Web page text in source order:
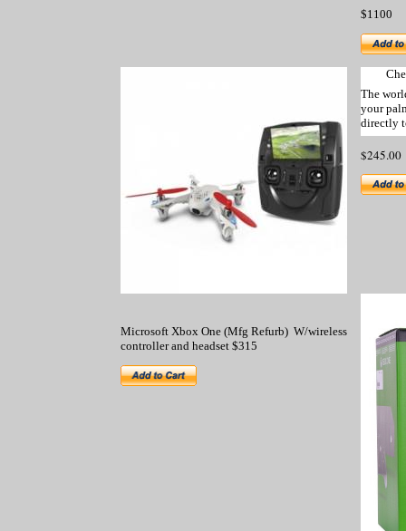
$1100
The
your
directly
Microsoft Xbox One (Mfg Refurb) W/wireless
controller and headset $315